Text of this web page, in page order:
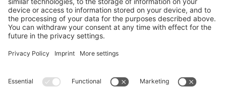
News & Updates
Blog